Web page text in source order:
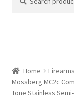
for:
Home Firearms
Mossberg MC2c
Tone Stainless